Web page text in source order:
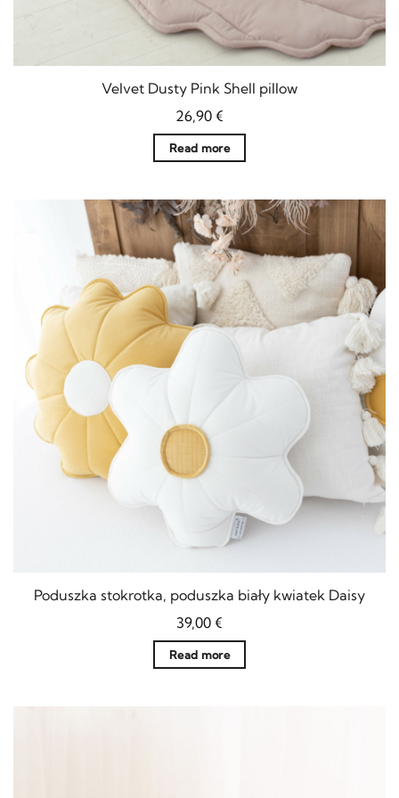
Velvet Dusty Pink Shell pillow
26,90 €
Read more
Poduszka stokrotka, poduszka biały kwiatek Daisy
39,00 €
Read more